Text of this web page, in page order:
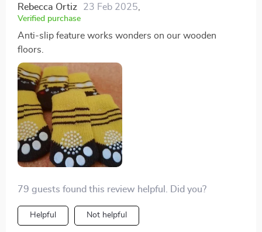
Rebecca Ortiz 23 Feb 2025
Verified purchase
Anti-slip feature works wonders on our wooden
floors.
79 guests found this review helpful. Did you?
Helpful Not helpful